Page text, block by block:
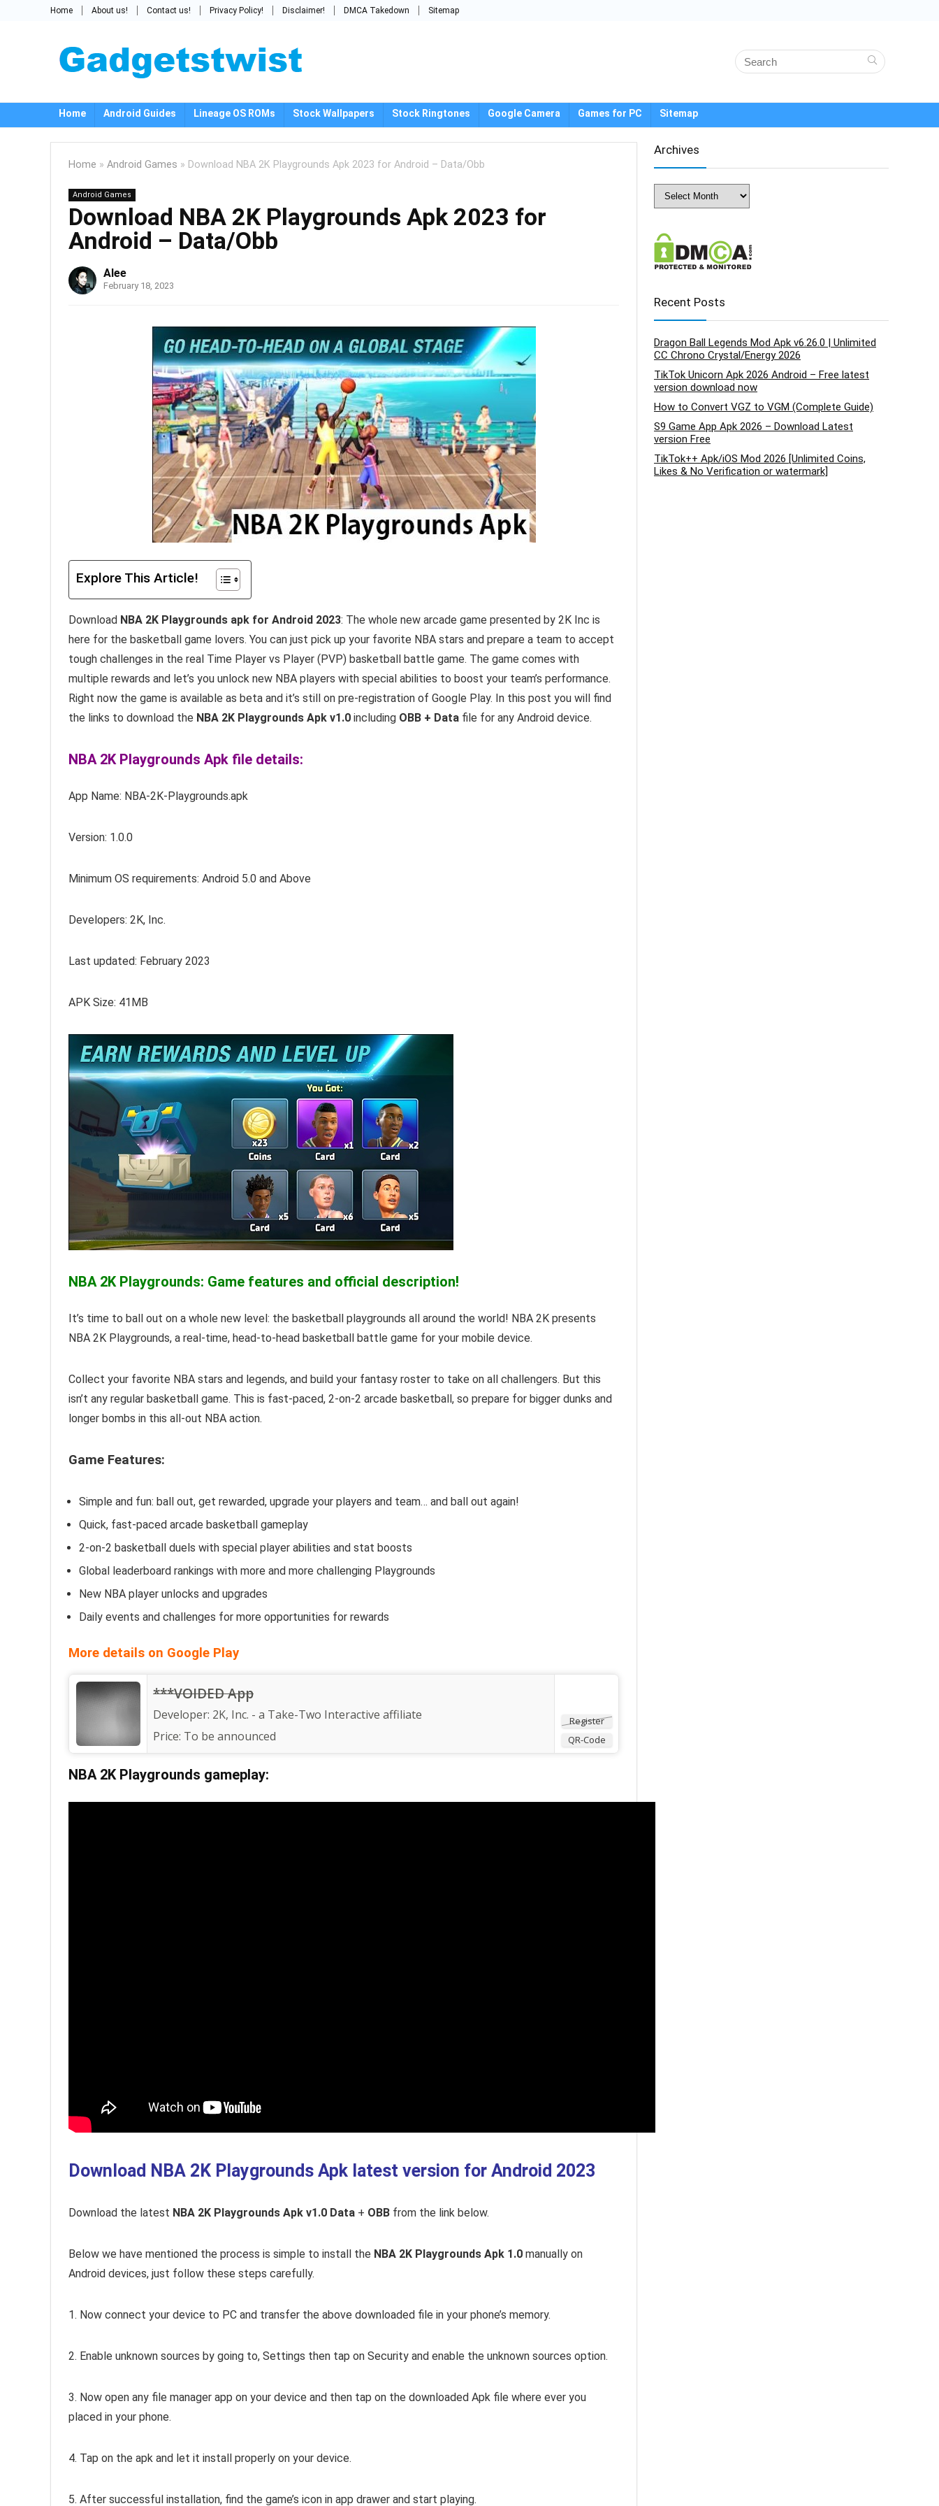
Home About us! Contact us! Privacy Policy! Disclaimer! DMCA Takedown Sitemap
Home Android Guides Lineage OS ROMs Stock Wallpapers Stock Ringtones Google Camera Games for PC Sitemap
Home » Android Games » Download NBA 2K Playgrounds Apk 2023 for Android – Data/Obb
Android Games
Download NBA 2K Playgrounds Apk 2023 for
Android – Data/Obb
Alee
February 18, 2023
Explore This Article!
Download NBA 2K Playgrounds apk for Android 2023: The whole new arcade game presented by 2K Inc is
here for the basketball game lovers. You can just pick up your favorite NBA stars and prepare a team to accept
tough challenges in the real Time Player vs Player (PVP) basketball battle game. The game comes with
multiple rewards and let’s you unlock new NBA players with special abilities to boost your team’s performance.
Right now the game is available as beta and it’s still on pre-registration of Google Play. In this post you will find
the links to download the NBA 2K Playgrounds Apk v1.0 including OBB + Data file for any Android device.
NBA 2K Playgrounds Apk file details:
App Name: NBA-2K-Playgrounds.apk
Version: 1.0.0
Minimum OS requirements: Android 5.0 and Above
Developers: 2K, Inc.
Last updated: February 2023
APK Size: 41MB
NBA 2K Playgrounds: Game features and official description!
It’s time to ball out on a whole new level: the basketball playgrounds all around the world! NBA 2K presents
NBA 2K Playgrounds, a real-time, head-to-head basketball battle game for your mobile device.
Collect your favorite NBA stars and legends, and build your fantasy roster to take on all challengers. But this
isn’t any regular basketball game. This is fast-paced, 2-on-2 arcade basketball, so prepare for bigger dunks and
longer bombs in this all-out NBA action.
Game Features:
Simple and fun: ball out, get rewarded, upgrade your players and team… and ball out again!
Quick, fast-paced arcade basketball gameplay
2-on-2 basketball duels with special player abilities and stat boosts
Global leaderboard rankings with more and more challenging Playgrounds
New NBA player unlocks and upgrades
Daily events and challenges for more opportunities for rewards
More details on Google Play
Register
QR-Code
***VOIDED App
Developer: 2K, Inc. - a Take-Two Interactive affiliate
Price: To be announced
NBA 2K Playgrounds gameplay:
Download NBA 2K Playgrounds Apk latest version for Android 2023
Download the latest NBA 2K Playgrounds Apk v1.0 Data + OBB from the link below.
Below we have mentioned the process is simple to install the NBA 2K Playgrounds Apk 1.0 manually on
Android devices, just follow these steps carefully.
1. Now connect your device to PC and transfer the above downloaded file in your phone’s memory.
2. Enable unknown sources by going to, Settings then tap on Security and enable the unknown sources option.
3. Now open any file manager app on your device and then tap on the downloaded Apk file where ever you
placed in your phone.
4. Tap on the apk and let it install properly on your device.
5. After successful installation, find the game’s icon in app drawer and start playing.
Archives
Archives
Recent Posts
Dragon Ball Legends Mod Apk v6.26.0 | Unlimited
CC Chrono Crystal/Energy 2026
TikTok Unicorn Apk 2026 Android – Free latest
version download now
How to Convert VGZ to VGM (Complete Guide)
S9 Game App Apk 2026 – Download Latest
version Free
TikTok++ Apk/iOS Mod 2026 [Unlimited Coins,
Likes & No Verification or watermark]